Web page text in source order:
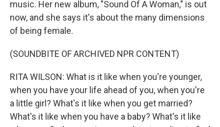
music. Her new album, "Sound Of A Woman," is out
now, and she says it's about the many dimensions
of being female.
(SOUNDBITE OF ARCHIVED NPR CONTENT)
RITA WILSON: What is it like when you're younger,
when you have your life ahead of you, when you're
a little girl? What's it like when you get married?
What's it like when you have a baby? What's it like